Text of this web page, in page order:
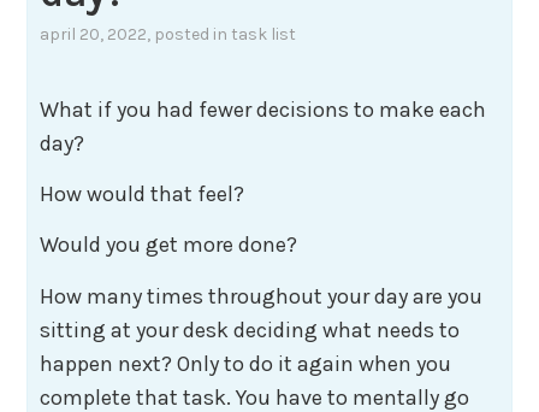
april 20, 2022, posted in task list
What if you had fewer decisions to make each
day?
How would that feel?
Would you get more done?
How many times throughout your day are you
sitting at your desk deciding what needs to
happen next? Only to do it again when you
complete that task. You have to mentally go